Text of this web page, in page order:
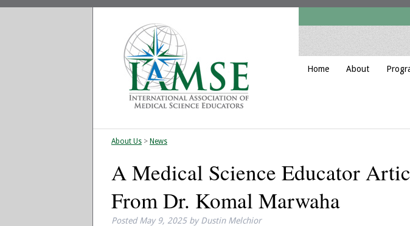
Home About
About Us > News
A Medical Science Educator
From Dr. Komal Marwaha
PostedMay 9, 2025 by Dustin Melchior